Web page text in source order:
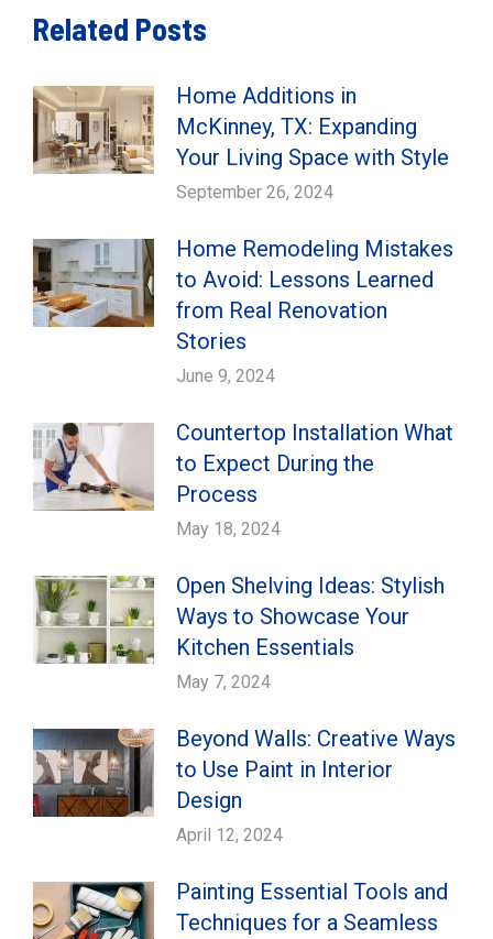
Related Posts
Home Additions in
McKinney, TX: Expanding
Your Living Space with Style
September 26, 2024
Home Remodeling Mistakes
to Avoid: Lessons Learned
from Real Renovation
Stories
June 9, 2024
Countertop Installation What
to Expect During the
Process
May 18, 2024
Open Shelving Ideas: Stylish
Ways to Showcase Your
Kitchen Essentials
May 7, 2024
Beyond Walls: Creative Ways
to Use Paint in Interior
Design
April 12, 2024
Painting Essential Tools and
Techniques for a Seamless